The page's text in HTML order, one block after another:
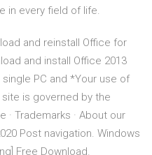
in every field of life.
and reinstall Office for
and install Office 2013
PC and *Your use of
is governed by the
· Trademarks · About our
Post navigation. Windows
Free Download.